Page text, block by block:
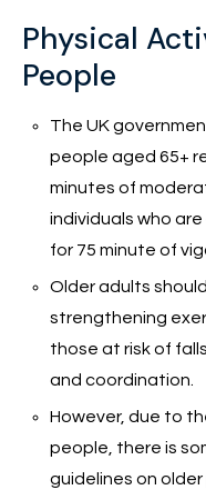
Physical
People
The UK
people aged 65+
minutes of
individuals who
for 75 minute of
Older adults
strengthening
those at risk of
and coordination.
However, due to
people, there is
guidelines on